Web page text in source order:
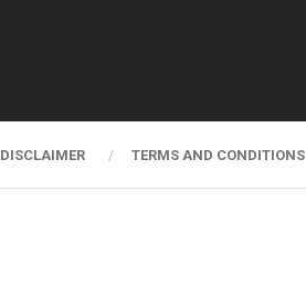
DISCLAIMER TERMS AND CONDITIONS